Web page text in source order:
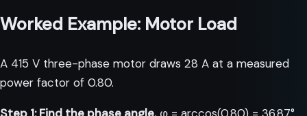
Worked Example: Motor Load
A 415 V three-phase motor draws 28 A at a measured
power factor of 0.80.
Step 1: Find the phase angle. φ = arccos(0.80) = 36.87°